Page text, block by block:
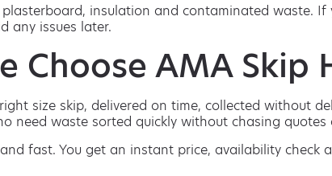
insulation and contaminated waste.
any issues later.
Choose AMA Skip
size skip, delivered on time, collected without
need waste sorted quickly without chasing quotes
fast. You get an instant price, availability